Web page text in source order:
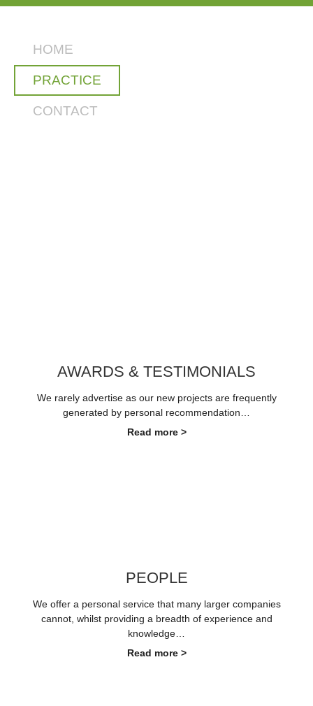
HOME
PRACTICE
CONTACT
AWARDS & TESTIMONIALS
We rarely advertise as our new projects are frequently
generated by personal recommendation…
Read more >
PEOPLE
We offer a personal service that many larger companies
cannot, whilst providing a breadth of experience and
knowledge…
Read more >